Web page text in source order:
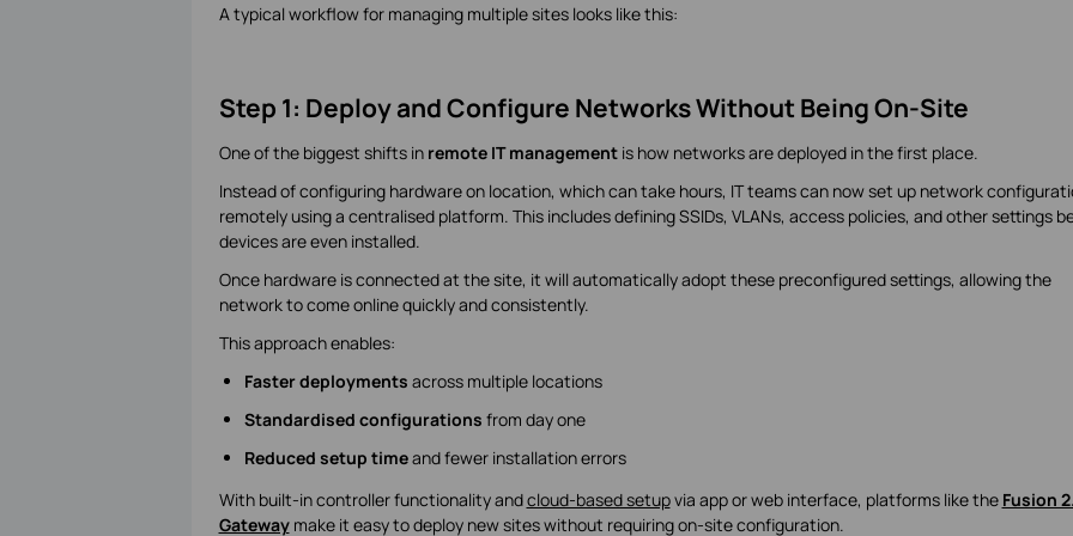
A typical workflow for managing multiple sites looks like this:
Step 1: Deploy and Configure Networks Without Being On-Site
One of the biggest shifts in remote IT managementis how networks are deployed in the first place.
Instead of configuring hardware on location, which can take hours, IT teams can now set up network
remotely using a centralised platform. This includes defining SSIDs, VLANs, access policies, and other settings
devices are even installed.
Once hardware is connected at the site, it will automatically adopt these preconfigured settings, allowing the
network to come online quickly and consistently.
This approach enables:
Faster deployments across multiple locations
Standardised configurations from day one
Reduced setup timeand fewer installation errors
With built-in controller functionality andcloud-based setupvia app or web interface, platforms like the Fusion
Gateway make it easy to deploy new sites without requiring on-site configuration.